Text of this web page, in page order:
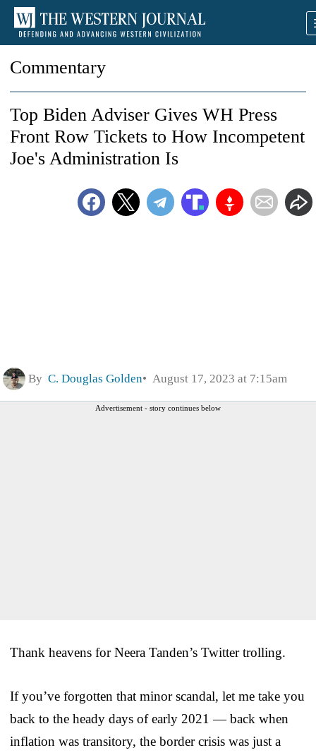
Commentary
Top Biden Adviser Gives WH Press
Front Row Tickets to How Incompetent
Joe's Administration Is
By C. Douglas Golden August 17, 2023 at 7:15am
Advertisement - story continues below
Thank heavens for Neera Tanden’s Twitter trolling.
If you’ve forgotten that minor scandal, let me take you
back to the heady days of early 2021 — back when
inflation was transitory, the border crisis was just a